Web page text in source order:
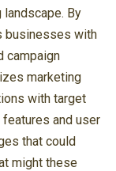
By
businesses with
campaign
marketing
with target
and user
that could
might these